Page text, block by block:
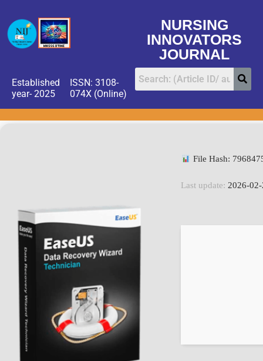
NURSING
INNOVATORS
JOURNAL
Established
year- 2025
ISSN: 3108-
074X (Online)
File Hash:
Last update: 2026-